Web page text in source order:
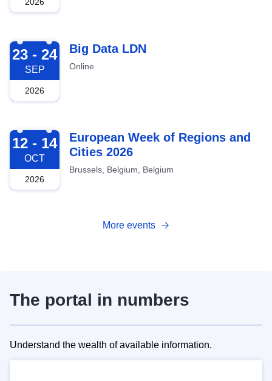
2026-09-23
23 - 24
SEP
2026
Big Data LDN
Online
2026-10-12
12 - 14
OCT
2026
European Week of Regions and
Cities 2026
Brussels, Belgium, Belgium
More events
The portal in numbers
Understand the wealth of available information.